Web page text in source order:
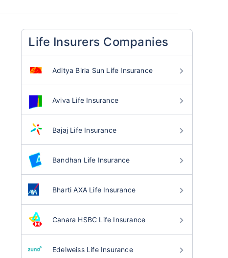
Life Insurers Companies
Aditya Birla Sun Life Insurance
Aviva Life Insurance
Bajaj Life Insurance
Bandhan Life Insurance
Bharti AXA Life Insurance
Canara HSBC Life Insurance
Edelweiss Life Insurance